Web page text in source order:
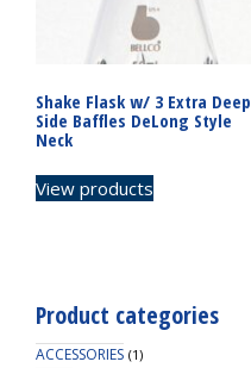
Shake Flask w/ 3 Extra Deep
Side Baffles DeLong Style
Neck
View products
Product categories
ACCESSORIES (1)